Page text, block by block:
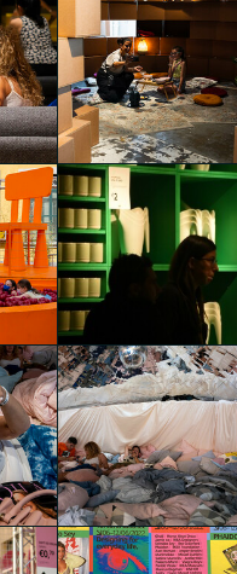
IKEA Festival
chiara pastori
IKEA Festival
chiara pastori
IKEA Festival
JIAJI LIU